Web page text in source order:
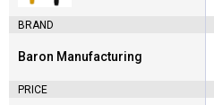
BRAND
Brand:
Baron Manufacturing
PRICE